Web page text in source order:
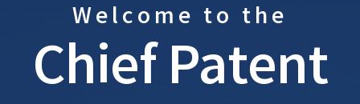
Welcome to the
Chief Patent